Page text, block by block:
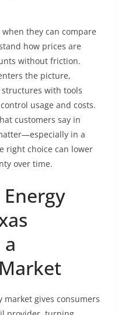
they can compare
how prices are
without friction.
the picture,
with tools
usage and costs.
customers say in
in a
right choice can lower
over time.
market gives consumers